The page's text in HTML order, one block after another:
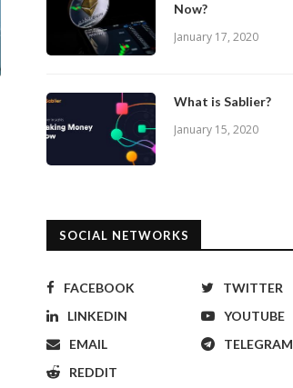
Now?
January 17, 2020
What is Sablier?
January 15, 2020
SOCIAL NETWORKS
FACEBOOK
TWITTER
LINKEDIN
YOUTUBE
EMAIL
TELEGRAM
REDDIT